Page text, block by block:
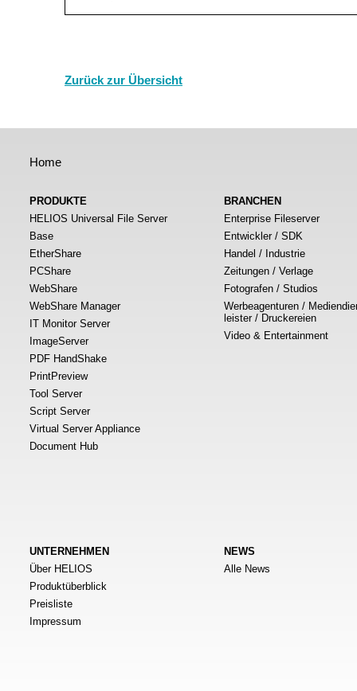
Zurück zur Übersicht
Home
PRODUKTE
HELIOS Universal File Server
Base
EtherShare
PCShare
WebShare
WebShare Manager
IT Monitor Server
ImageServer
PDF HandShake
PrintPreview
Tool Server
Script Server
Virtual Server Appliance
Document Hub
BRANCHEN
Enterprise Fileserver
Entwickler / SDK
Handel / Industrie
Zeitungen / Verlage
Fotografen / Studios
Werbeagenturen /
leister / Druckereien
Video & Entertainment
UNTERNEHMEN
Über HELIOS
Produktüberblick
Preisliste
Impressum
NEWS
Alle News